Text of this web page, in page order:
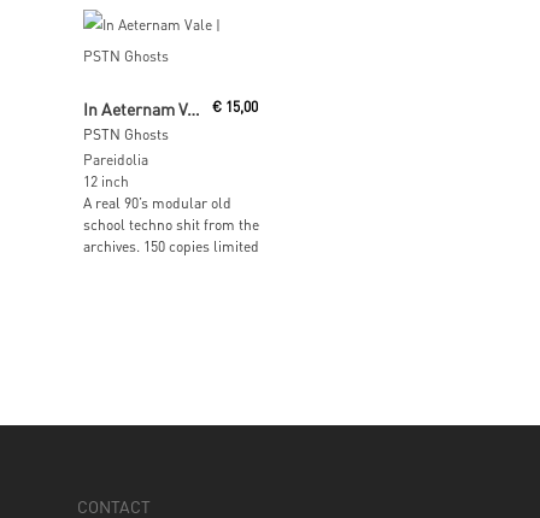
In Aeternam Vale
PSTN Ghosts
€15,00
Pareidolia
12 inch
A real 90’s modular old
school techno shit from the
archives. 150 copies limited
CONTACT